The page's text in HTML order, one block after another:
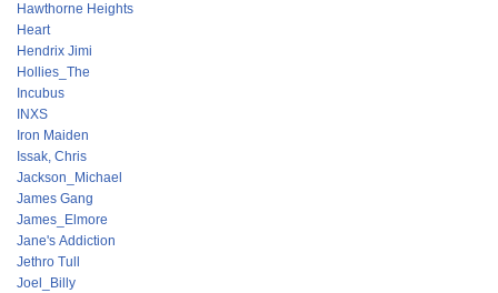
Hawthorne Heights
Heart
Hendrix Jimi
Hollies_The
Incubus
INXS
Iron Maiden
Issak, Chris
Jackson_Michael
James Gang
James_Elmore
Jane's Addiction
Jethro Tull
Joel_Billy